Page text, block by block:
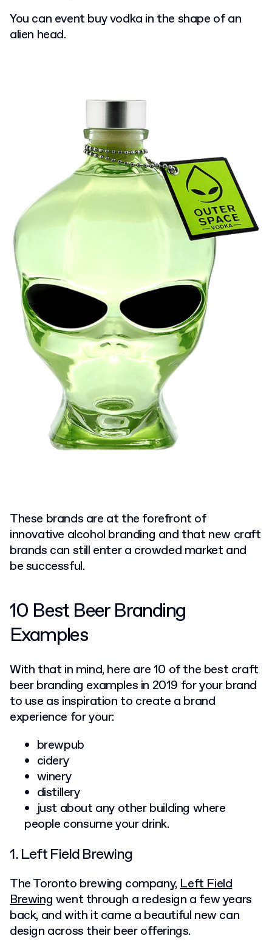
You can event buy vodka in the shape of an
alien head.
These brands are at the forefront of
innovative alcohol branding and that new craft
brands can still enter a crowded market and
be successful.
10 Best Beer Branding
Examples
With that in mind, here are 10 of the best craft
beer branding examples in 2019 for your brand
to use as inspiration to create a brand
experience for your:
brewpub
cidery
winery
distillery
just about any other building where
people consume your drink.
1. Left Field Brewing
The Toronto brewing company,Left Field
Brewing went through a redesign a few years
back, and with it came a beautiful new can
design across their beer offerings.